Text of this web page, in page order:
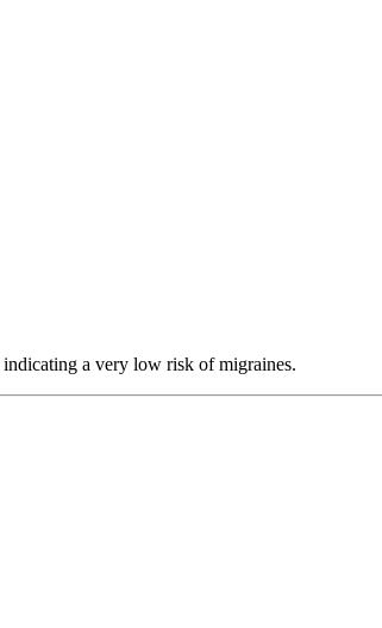
indicating a very low risk of migraines.